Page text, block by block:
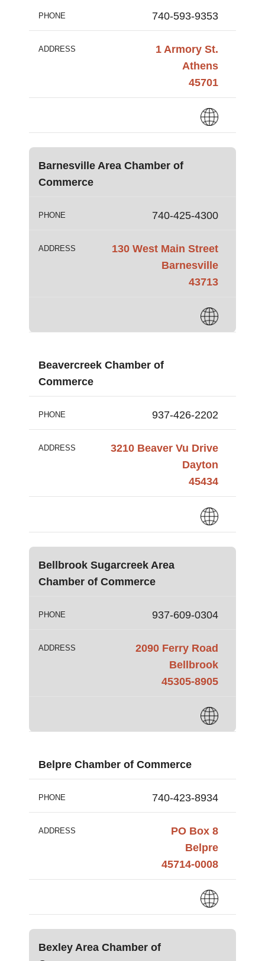
PHONE 740-593-9353
ADDRESS
1 Armory St.
Athens
45701
Barnesville Area Chamber of
Commerce
PHONE 740-425-4300
ADDRESS
130 West Main Street
Barnesville
43713
Beavercreek Chamber of
Commerce
PHONE 937-426-2202
ADDRESS
3210 Beaver Vu Drive
Dayton
45434
Bellbrook Sugarcreek Area
Chamber of Commerce
PHONE 937-609-0304
ADDRESS
2090 Ferry Road
Bellbrook
45305-8905
Belpre Chamber of Commerce
PHONE 740-423-8934
ADDRESS
PO Box 8
Belpre
45714-0008
Bexley Area Chamber of